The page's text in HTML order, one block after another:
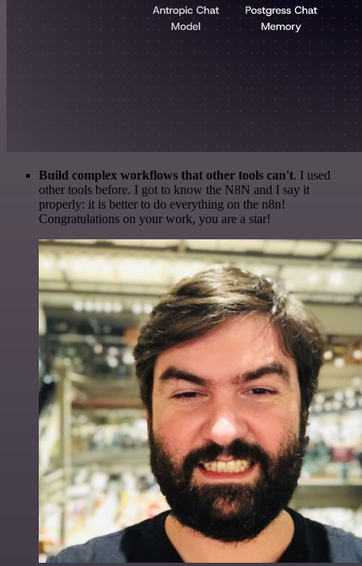
Build complex workflows that other tools can't. I used
other tools before. I got to know the N8N and I say it
properly: it is better to do everything on the n8n!
Congratulations on your work, you are a star!